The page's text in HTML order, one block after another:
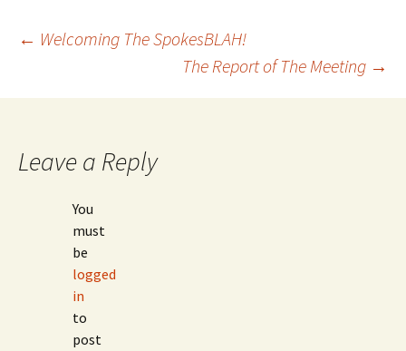
Post
navigation
← Welcoming The SpokesBLAH!
The Report of The Meeting →
Leave a Reply
You
must
be
logged
in
to
post